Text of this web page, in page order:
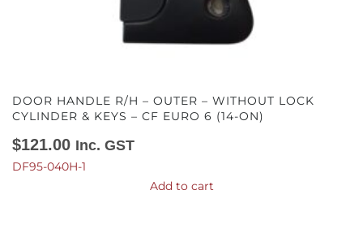
DOOR HANDLE R/H – OUTER – WITHOUT LOCK
CYLINDER & KEYS – CF EURO 6 (14-ON)
$121.00 Inc. GST
DF95-040H-1
Add to cart